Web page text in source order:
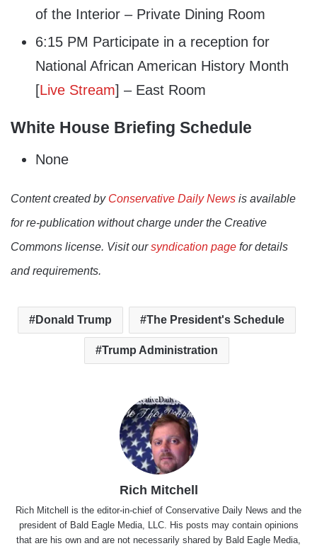
of the Interior – Private Dining Room
6:15 PM Participate in a reception for
National African American History Month
[Live Stream] – East Room
White House Briefing Schedule
None
Content created by Conservative Daily News is available
for re-publication without charge under the Creative
Commons license. Visit oursyndication page for details
and requirements.
Donald Trump The President's Schedule
Trump Administration
Rich Mitchell
Rich Mitchell is the editor-in-chief of Conservative Daily News and the
president of Bald Eagle Media, LLC. His posts may contain opinions
that are his own and are not necessarily shared by Bald Eagle Media,